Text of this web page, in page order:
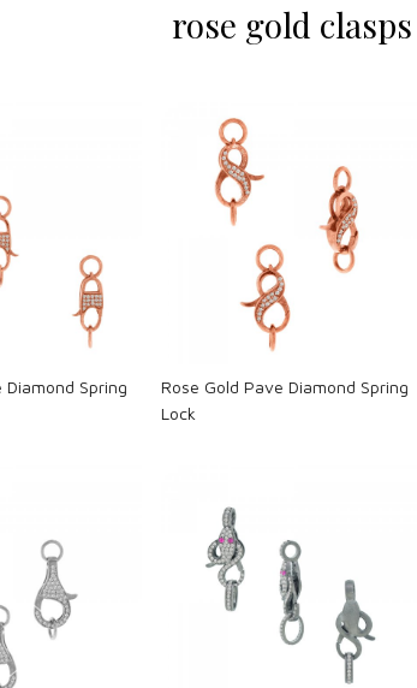
rose gold clasps
Diamond Spring
Loading...
Rose Gold Pave Diamond Spring
Lock
Loading...